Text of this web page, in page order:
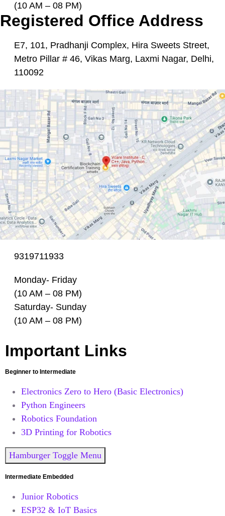
(10 AM – 08 PM)
Registered Office Address
E7, 101, Pradhanji Complex, Hira Sweets Street,
Metro Pillar # 46, Vikas Marg, Laxmi Nagar, Delhi,
110092
9319711933
Monday- Friday
(10 AM – 08 PM)
Saturday- Sunday
(10 AM – 08 PM)
Important Links
Beginner to Intermediate
Electronics Zero to Hero (Basic Electronics)
Python Engineers
Robotics Foundation
3D Printing for Robotics
Hamburger Toggle Menu
Intermediate Embedded
Junior Robotics
ESP32 & IoT Basics